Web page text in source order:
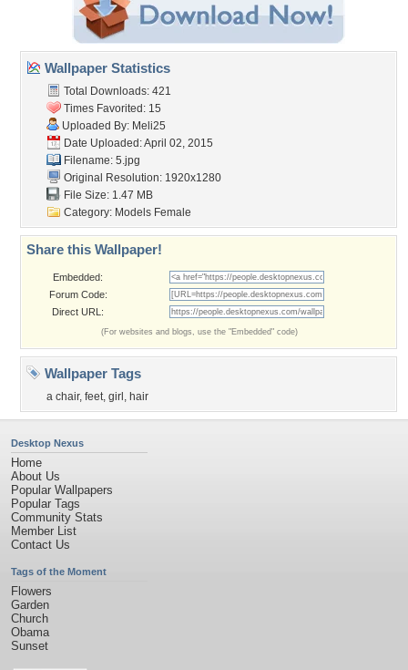
Wallpaper Statistics
Total Downloads: 421
Times Favorited: 15
Uploaded By: Meli25
Date Uploaded: April 02, 2015
Filename: 5.jpg
Original Resolution: 1920x1280
File Size: 1.47 MB
Category: Models Female
Share this Wallpaper!
Embedded:
Forum Code:
Direct URL:
(For websites and blogs, use the "Embedded" code)
Wallpaper Tags
a chair, feet, girl , hair
Desktop Nexus
Home
About Us
Popular Wallpapers
Popular Tags
Community Stats
Member List
Contact Us
Tags of the Moment
Flowers
Garden
Church
Obama
Sunset